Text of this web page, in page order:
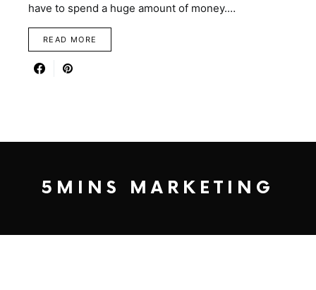
have to spend a huge amount of money.…
READ MORE
5MINS MARKETING